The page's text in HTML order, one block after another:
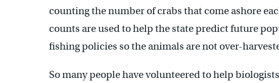
counting the number of crabs that come ashore
counts are used to help the state predict future
fishing policies so the animals are not over-
So many people have volunteered to help